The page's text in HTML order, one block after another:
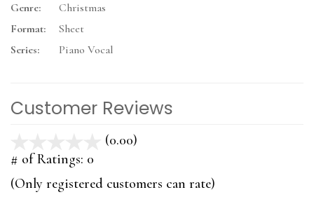
Genre:
Christmas
Format:
Sheet
Series:
Piano Vocal
Customer Reviews
(0.00)
5
# of Ratings: 0
(Only registered customers can rate)